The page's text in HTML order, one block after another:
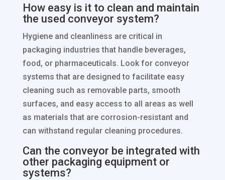
How easy is it to clean and maintain
the used conveyor system?
Hygiene and cleanliness are critical in
packaging industries that handle beverages,
food, or pharmaceuticals. Look for conveyor
systems that are designed to facilitate easy
cleaning such as removable parts, smooth
surfaces, and easy access to all areas as well
as materials that are corrosion-resistant and
can withstand regular cleaning procedures.
Can the conveyor be integrated with
other packaging equipment or
systems?